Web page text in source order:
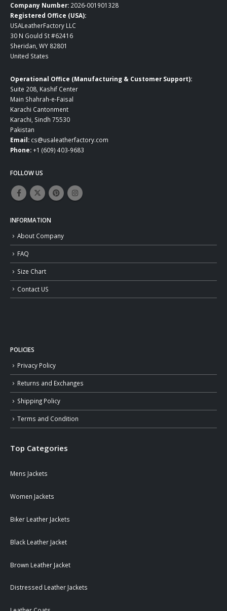
Company Number: 2026-001901328
Registered Office (USA):
USALeatherFactory LLC
30 N Gould St #62416
Sheridan, WY 82801
United States
Operational Office (Manufacturing & Customer Support):
Suite 208, Kashif Center
Main Shahrah-e-Faisal
Karachi Cantonment
Karachi, Sindh 75530
Pakistan
Email: cs@usaleatherfactory.com
Phone:+1 (609) 403-9683
FOLLOW US
INFORMATION
About Company
FAQ
Size Chart
Contact US
POLICIES
Privacy Policy
Returns and Exchanges
Shipping Policy
Terms and Condition
Top Categories
Mens Jackets
Women Jackets
Biker Leather Jackets
Black Leather Jacket
Brown Leather Jacket
Distressed Leather Jackets